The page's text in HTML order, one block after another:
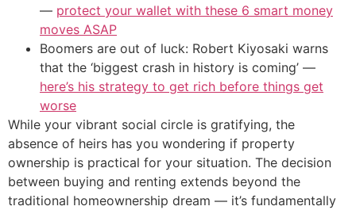
— protect your wallet with these 6 smart money
moves ASAP
Boomers are out of luck: Robert Kiyosaki warns
that the ‘biggest crash in history is coming’ —
here’s his strategy to get rich before things get
worse
While your vibrant social circle is gratifying, the
absence of heirs has you wondering if property
ownership is practical for your situation. The decision
between buying and renting extends beyond the
traditional homeownership dream — it’s fundamentally